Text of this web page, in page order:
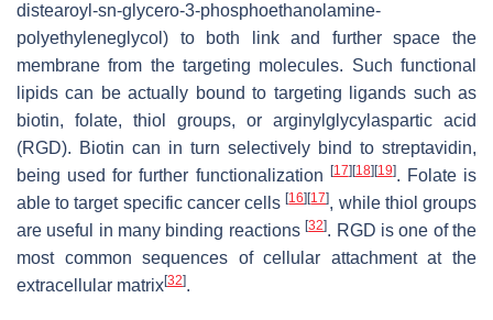
distearoyl-sn-glycero-3-phosphoethanolamine-
polyethyleneglycol) to both link and further space the
membrane from the targeting molecules. Such functional
lipids can be actually bound to targeting ligands such as
biotin, folate, thiol groups, or arginylglycylaspartic acid
(RGD). Biotin can in turn selectively bind to streptavidin,
being used for further functionalization
[17] [18] [19]. Folate is
able to target specific cancer cells[16] [17], while thiol groups
are useful in many binding reactions[32]. RGD is one of the
most common sequences of cellular attachment at the
extracellular matrix[32].